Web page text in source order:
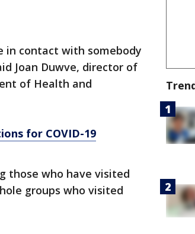
in contact with somebody
Joan Duwve, director of
of Health and
for COVID-19
those who have visited
groups who visited